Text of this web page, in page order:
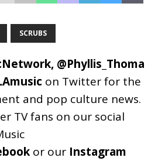
SCRUBS
, @Phyllis_Thoma
on Twitter for the
and pop culture news.
TV fans on our social
or our Instagram